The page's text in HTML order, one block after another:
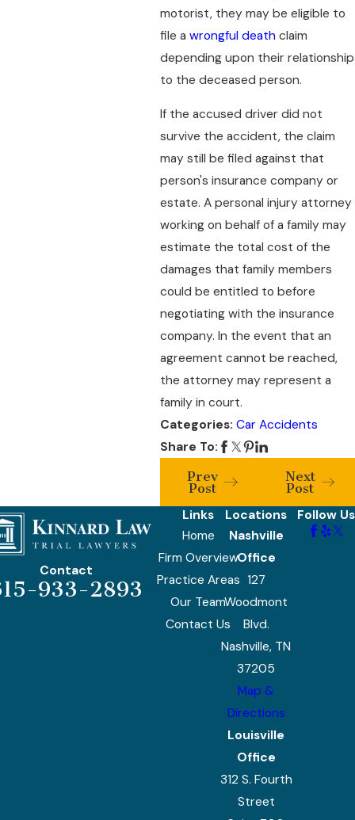
motorist, they may be eligible to
file awrongful death claim
depending upon their relationship
to the deceased person.
If the accused driver did not
survive the accident, the claim
may still be filed against that
person's insurance company or
estate. A personal injury attorney
working on behalf of a family may
estimate the total cost of the
damages that family members
could be entitled to before
negotiating with the insurance
company. In the event that an
agreement cannot be reached,
the attorney may represent a
family in court.
Categories:Car Accidents
Share To:
Prev
Post
Next
Post
Contact
933-2893
Links
Home
Firm Overview
Practice Areas
Our Team
Contact Us
Locations
Nashville
Office
127
Woodmont
Blvd.
Nashville, TN
37205
Map &
Directions
Louisville
Office
312 S. Fourth
Street
Follow Us